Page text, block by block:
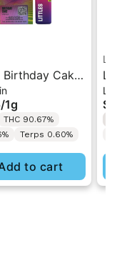
Cake
All-In-One
/1g
THC 90.67%
Terps 0.60%
to cart